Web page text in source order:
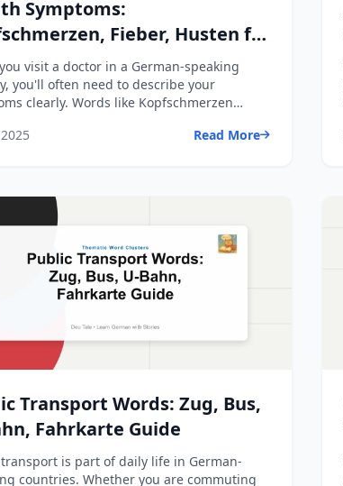
Symptoms:
Fieber, Husten for
Visits
visit a doctor in a German-speaking
you'll often need to describe your
clearly. Words like Kopfschmerzen
Read More
Transport Words: Zug, Bus,
Fahrkarte Guide
is part of daily life in German-
countries. Whether you are commuting